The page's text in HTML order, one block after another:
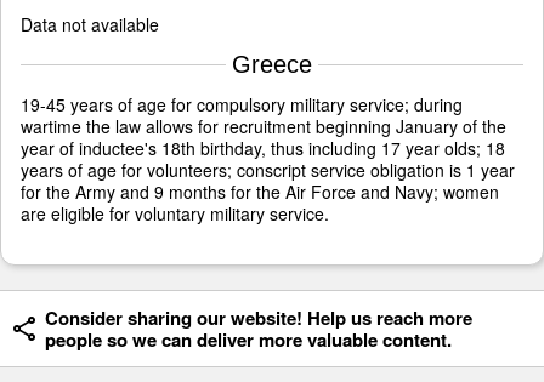
Data not available
Greece
19-45 years of age for compulsory military service; during
wartime the law allows for recruitment beginning January of the
year of inductee's 18th birthday, thus including 17 year olds; 18
years of age for volunteers; conscript service obligation is 1 year
for the Army and 9 months for the Air Force and Navy; women
are eligible for voluntary military service.
Consider sharing our website! Help us reach more
people so we can deliver more valuable content.